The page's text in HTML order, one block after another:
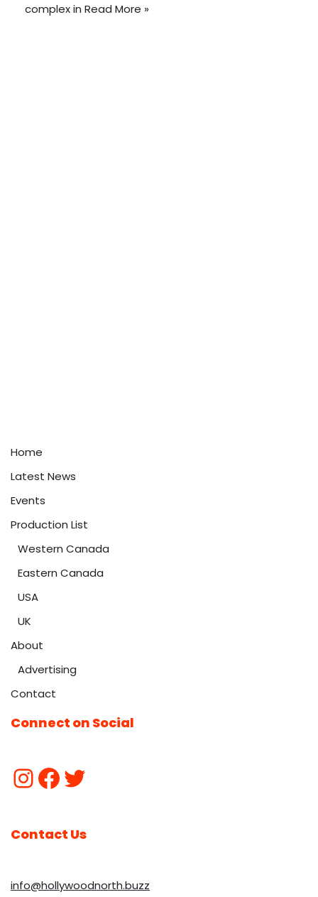
complex in Read More »
Home
Latest News
Events
Production List
Western Canada
Eastern Canada
USA
UK
About
Advertising
Contact
Connect on Social
Contact Us
info@hollywoodnorth.buzz